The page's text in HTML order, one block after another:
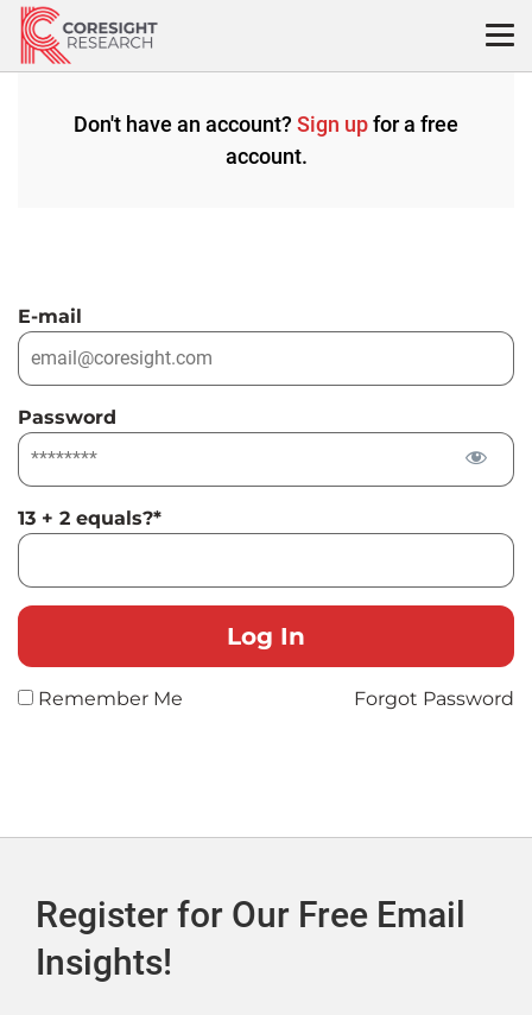
Skip
content
Don't have an account? Sign upfor a free
account.
E-mail
Password
13 + 2 equals?*
Remember Me Forgot Password
Register for Our Free Email
Insights!